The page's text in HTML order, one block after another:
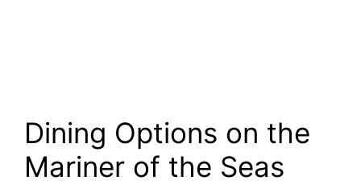
Dining Options on the
Mariner of the Seas